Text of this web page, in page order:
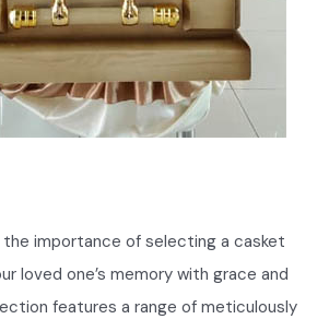
importance of selecting a casket
loved one’s memory with grace and
features a range of meticulously